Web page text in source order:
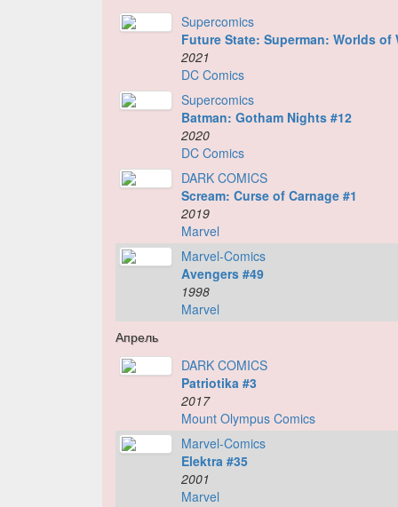
Supercomics
Future State: Superman: Worlds of
2021
DC Comics
Supercomics
Batman: Gotham Nights #12
2020
DC Comics
DARK COMICS
Scream: Curse of Carnage #1
2019
Marvel
Marvel-Comics
Avengers #49
1998
Marvel
Апрель
DARK COMICS
Patriotika #3
2017
Mount Olympus Comics
Marvel-Comics
Elektra #35
2001
Marvel